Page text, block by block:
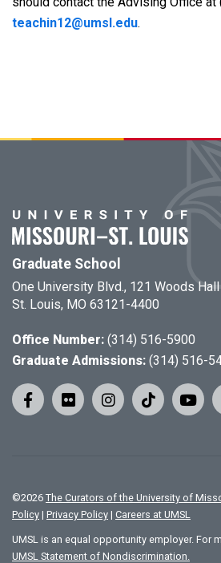
teachin12@umsl.edu.
Graduate School
One University Blvd., 121 Woods Hall
St. Louis, MO 63121-4400
Office Number: (314) 516-5900
Graduate Admissions: (314) 516-
©2026 The Curators of the University of
Policy | Privacy Policy | Careers at UMSL
UMSL is an equal opportunity employer. For
UMSL Statement of Nondiscrimination.